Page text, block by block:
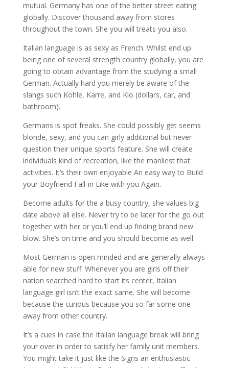
mutual. Germany has one of the better street eating
globally. Discover thousand away from stores
throughout the town. She you will treats you also.
Italian language is as sexy as French. Whilst end up
being one of several strength country globally, you are
going to obtain advantage from the studying a small
German. Actually hard you merely be aware of the
slangs such Kohle, Karre, and Klo (dollars, car, and
bathroom).
Germans is spot freaks. She could possibly get seems
blonde, sexy, and you can girly additional but never
question their unique sports feature. She will create
individuals kind of recreation, like the manliest that:
activities. It’s their own enjoyable An easy way to Build
your Boyfriend Fall-in Like with you Again.
Become adults for the a busy country, she values big
date above all else. Never try to be later for the go out
together with her or you’ll end up finding brand new
blow. She’s on time and you should become as well.
Most German is open minded and are generally always
able for new stuff. Whenever you are girls off their
nation searched hard to start its center, Italian
language girl isn’t the exact same. She will become
because the curious because you so far some one
away from other country.
It’s a cues in case the Italian language break will bring
your over in order to satisfy her family unit members.
You might take it just like the Signs an enthusiastic